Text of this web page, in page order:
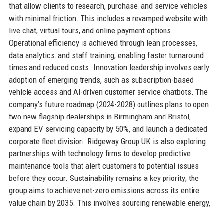
that allow clients to research, purchase, and service vehicles
with minimal friction. This includes a revamped website with
live chat, virtual tours, and online payment options.
Operational efficiency is achieved through lean processes,
data analytics, and staff training, enabling faster turnaround
times and reduced costs. Innovation leadership involves early
adoption of emerging trends, such as subscription-based
vehicle access and AI-driven customer service chatbots. The
company’s future roadmap (2024-2028) outlines plans to open
two new flagship dealerships in Birmingham and Bristol,
expand EV servicing capacity by 50%, and launch a dedicated
corporate fleet division. Ridgeway Group UK is also exploring
partnerships with technology firms to develop predictive
maintenance tools that alert customers to potential issues
before they occur. Sustainability remains a key priority; the
group aims to achieve net-zero emissions across its entire
value chain by 2035. This involves sourcing renewable energy,